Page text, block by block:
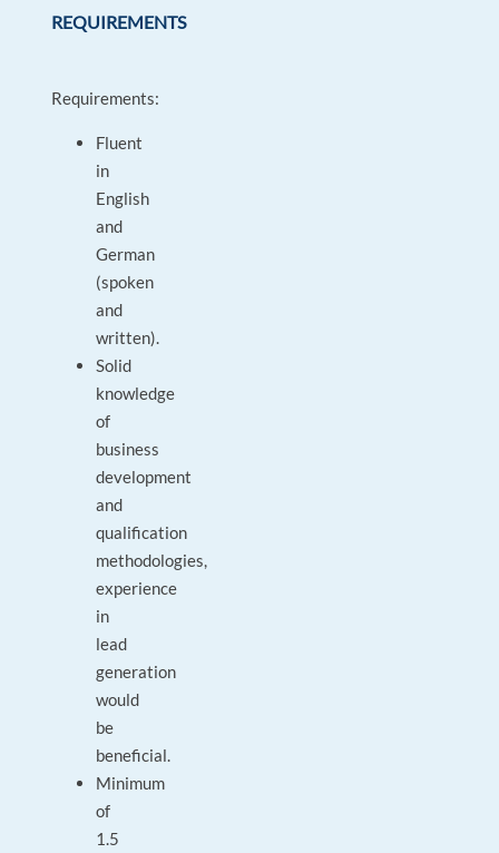
REQUIREMENTS
Requirements:
Fluent
in
English
and
German
(spoken
and
written).
Solid
knowledge
of
business
development
and
qualification
methodologies,
experience
in
lead
generation
would
be
beneficial.
Minimum
of
1.5